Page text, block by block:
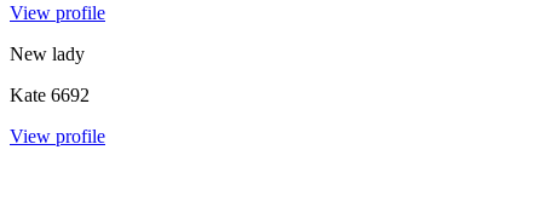
View profile
New lady
Kate 6692
View profile